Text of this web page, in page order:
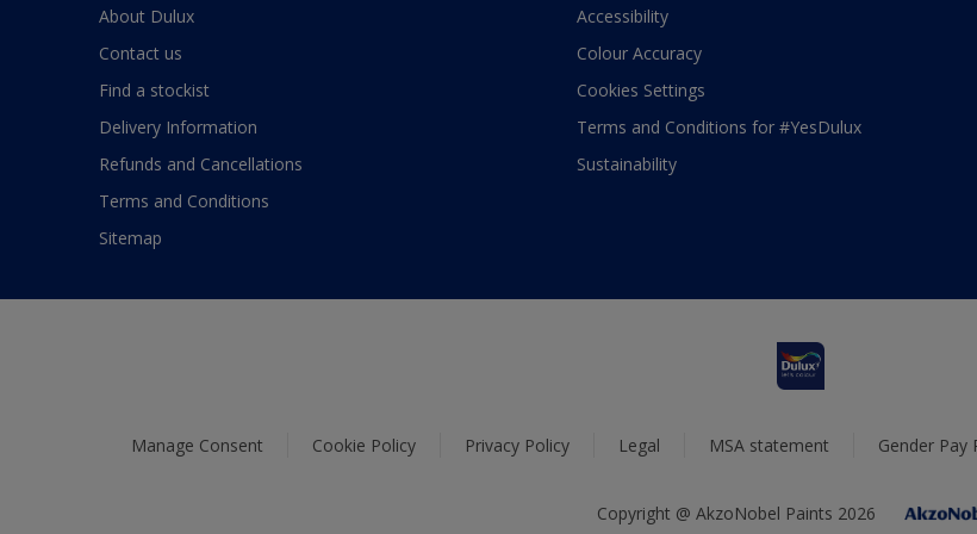
About Dulux
Contact us
Find a stockist
Delivery Information
Refunds and Cancellations
Terms and Conditions
Sitemap
Accessibility
Colour Accuracy
Cookies Settings
Terms and Conditions for #YesDulux
Sustainability
Manage Consent Cookie Policy Privacy Policy Legal MSA statement Gender Pay
Copyright @ AkzoNobel Paints 2026